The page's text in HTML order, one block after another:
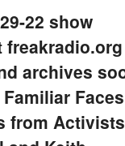
22 show
archives
from Activists